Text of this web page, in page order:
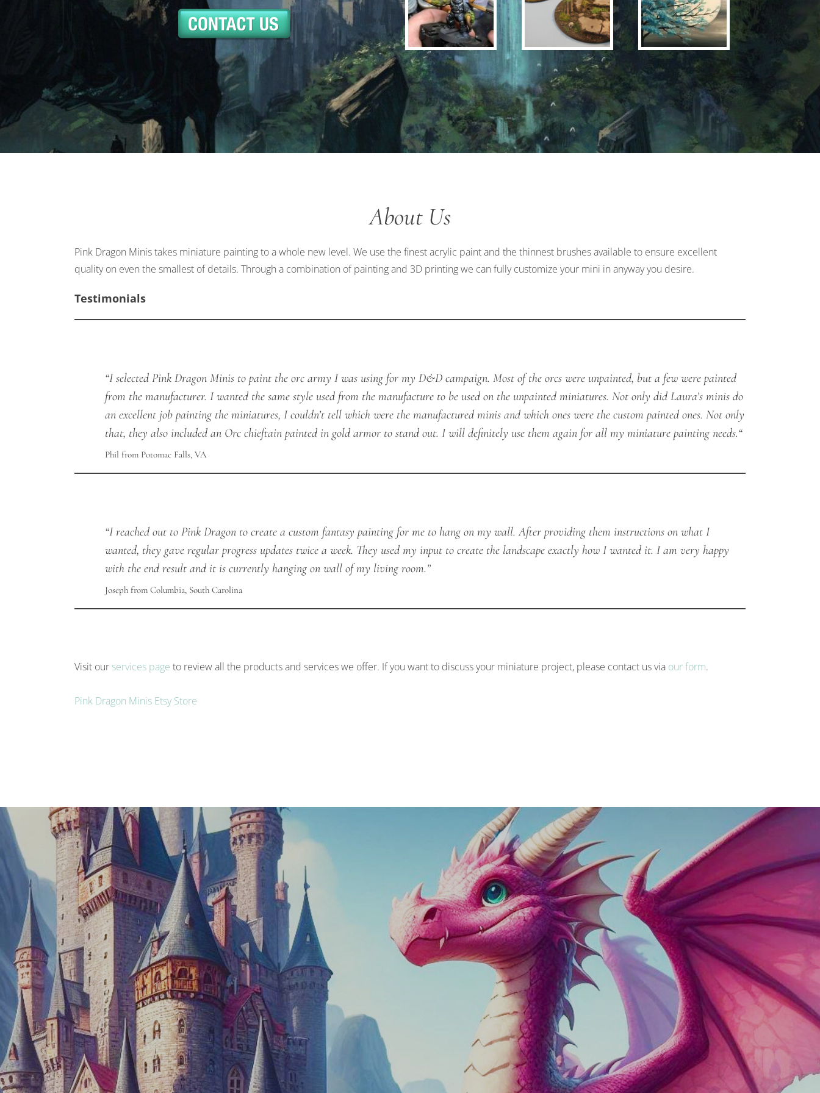
About Us
Pink Dragon Minis takes miniature painting to a whole new level. We use the finest acrylic paint and the thinnest brushes available to ensure excellent
quality on even the smallest of details. Through a combination of painting and 3D printing we can fully customize your mini in anyway you desire.
Testimonials
“I selected Pink Dragon Minis to paint the orc army I was using for my D&D campaign. Most of the orcs were unpainted, but a few were painted
from the manufacturer. I wanted the same style used from the manufacture to be used on the unpainted miniatures. Not only did Laura’s minis do
an excellent job painting the miniatures, I couldn’t tell which were the manufactured minis and which ones were the custom painted ones. Not only
that, they also included an Orc chieftain painted in gold armor to stand out. I will definitely use them again for all my miniature painting needs.“
Phil from Potomac Falls, VA
“I reached out to Pink Dragon to create a custom fantasy painting for me to hang on my wall. After providing them instructions on what I
wanted, they gave regular progress updates twice a week. They used my input to create the landscape exactly how I wanted it. I am very happy
with the end result and it is currently hanging on wall of my living room.”
Joseph from Columbia, South Carolina
Visit our services page to review all the products and services we offer. If you want to discuss your miniature project, please contact us via our form.
Pink Dragon Minis Etsy Store